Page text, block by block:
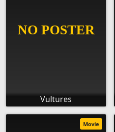
Vultures
Movie